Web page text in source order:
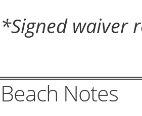
*Signed waiver
Beach Notes